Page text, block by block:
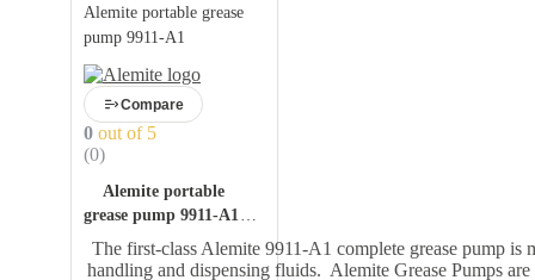
Alemite portable grease
pump 9911-A1
Compare
0 out of 5
(0)
Alemite portable
grease pump 9911-A1
Description:
The first-class Alemite 9911-A1 complete grease pump is
handling and dispensing fluids. Alemite Grease Pumps